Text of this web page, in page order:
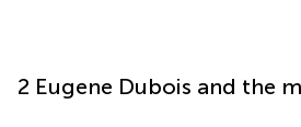
2 Eugene Dubois and the